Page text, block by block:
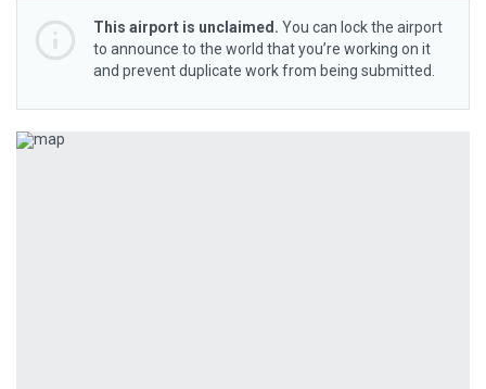
This airport is unclaimed. You can lock the airport
to announce to the world that you’re working on it
and prevent duplicate work from being submitted.
Previous